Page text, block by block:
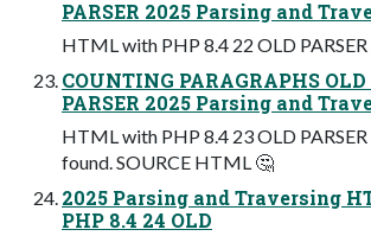
PARSER 2025 Parsing and
HTML with PHP 8.4 22 OLD
COUNTING PARAGRAPHS
PARSER 2025 Parsing and
HTML with PHP 8.4 23 OLD
found. SOURCE HTML 🤔
2025 Parsing and Traversing
PHP 8.4 24 OLD